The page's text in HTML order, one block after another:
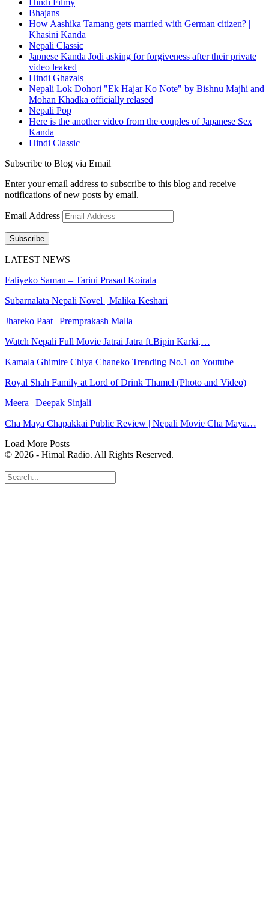
Bhajans
How Aashika Tamang gets married with German citizen? |
Khasini Kanda
Nepali Classic
Japnese Kanda Jodi asking for forgiveness after their private
video leaked
Hindi Ghazals
Nepali Lok Dohori "Ek Hajar Ko Note" by Bishnu Majhi and
Mohan Khadka officially relased
Nepali Pop
Here is the another video from the couples of Japanese Sex
Kanda
Hindi Classic
Subscribe to Blog via Email
Enter your email address to subscribe to this blog and receive
notifications of new posts by email.
Email Address
Subscribe
LATEST NEWS
Faliyeko Saman – Tarini Prasad Koirala
Subarnalata Nepali Novel | Malika Keshari
Jhareko Paat | Premprakash Malla
Watch Nepali Full Movie Jatrai Jatra ft.Bipin Karki,…
Kamala Ghimire Chiya Chaneko Trending No.1 on Youtube
Royal Shah Family at Lord of Drink Thamel (Photo and Video)
Meera | Deepak Sinjali
Cha Maya Chapakkai Public Review | Nepali Movie Cha Maya…
Load More Posts
© 2026 - Himal Radio. All Rights Reserved.